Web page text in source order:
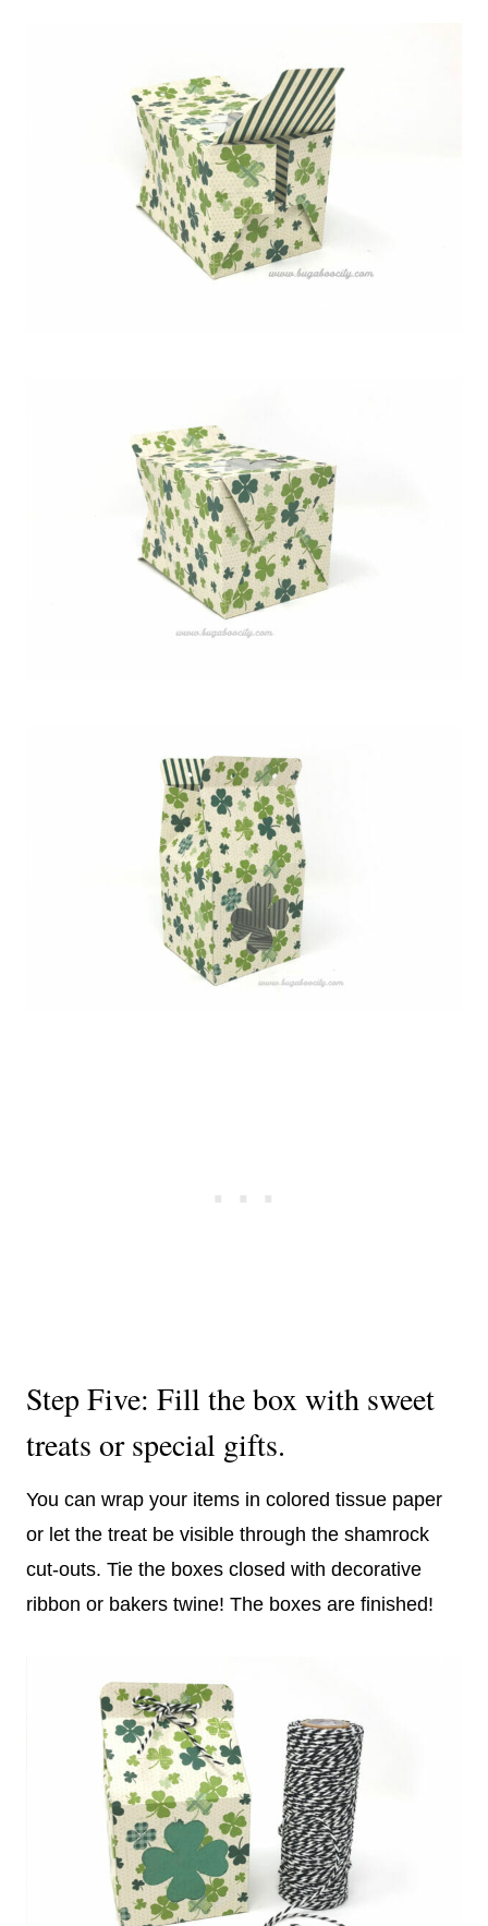
Step Five: Fill the box with sweet
treats or special gifts.
You can wrap your items in colored tissue paper
or let the treat be visible through the shamrock
cut-outs. Tie the boxes closed with decorative
ribbon or bakers twine! The boxes are finished!